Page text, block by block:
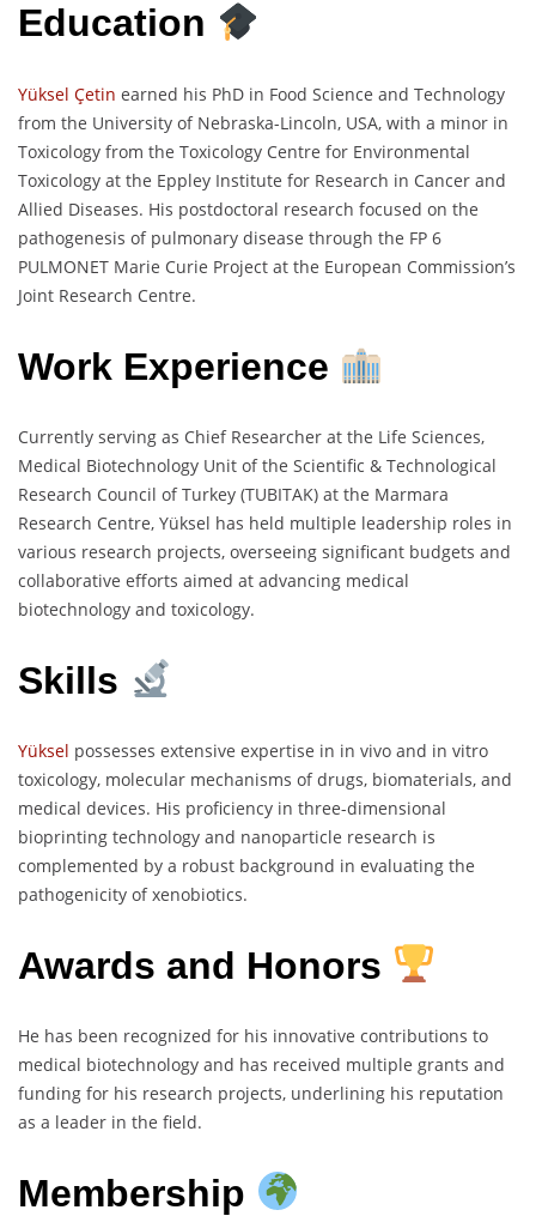
Education
Yüksel Çetin earned his PhD in Food Science and Technology
from the University of Nebraska-Lincoln, USA, with a minor in
Toxicology from the Toxicology Centre for Environmental
Toxicology at the Eppley Institute for Research in Cancer and
Allied Diseases. His postdoctoral research focused on the
pathogenesis of pulmonary disease through the FP 6
PULMONET Marie Curie Project at the European Commission’s
Joint Research Centre.
Work Experience
Currently serving as Chief Researcher at the Life Sciences,
Medical Biotechnology Unit of the Scientific & Technological
Research Council of Turkey (TUBITAK) at the Marmara
Research Centre, Yüksel has held multiple leadership roles in
various research projects, overseeing significant budgets and
collaborative efforts aimed at advancing medical
biotechnology and toxicology.
Skills
Yüksel possesses extensive expertise in in vivo and in vitro
toxicology, molecular mechanisms of drugs, biomaterials, and
medical devices. His proficiency in three-dimensional
bioprinting technology and nanoparticle research is
complemented by a robust background in evaluating the
pathogenicity of xenobiotics.
Awards and Honors
He has been recognized for his innovative contributions to
medical biotechnology and has received multiple grants and
funding for his research projects, underlining his reputation
as a leader in the field.
Membership